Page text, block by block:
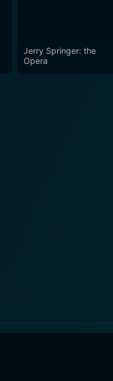
Jerry Springer: the
Opera